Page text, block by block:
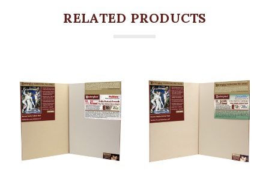
RELATED PRODUCTS